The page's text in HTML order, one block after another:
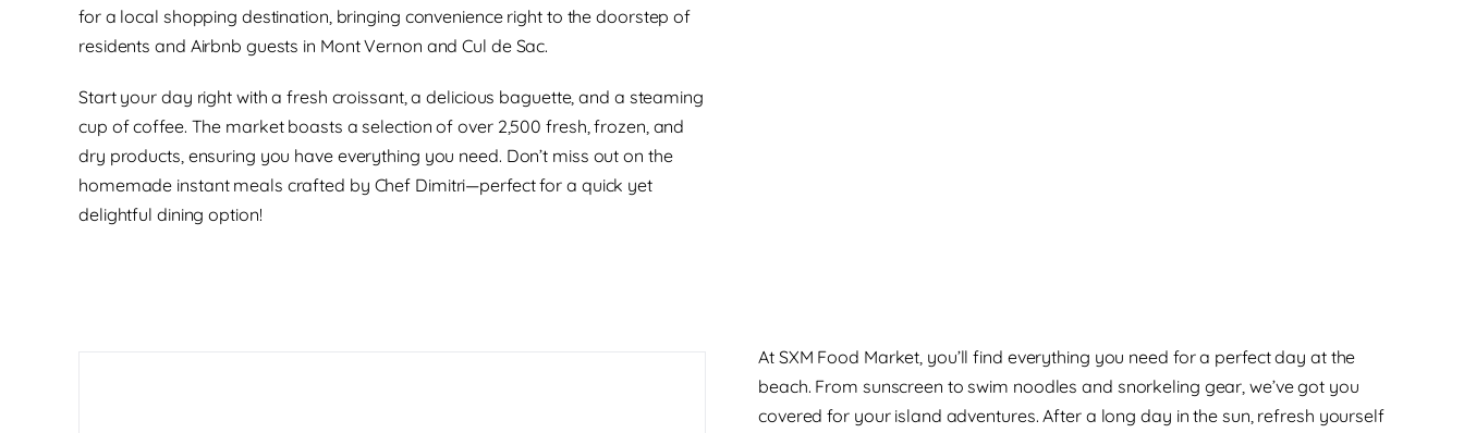
for a local shopping destination, bringing convenience right to the doorstep of
residents and Airbnb guests in Mont Vernon and Cul de Sac.
Start your day right with a fresh croissant, a delicious baguette, and a steaming
cup of coffee. The market boasts a selection of over 2,500 fresh, frozen, and
dry products, ensuring you have everything you need. Don’t miss out on the
homemade instant meals crafted by Chef Dimitri—perfect for a quick yet
delightful dining option!
At SXM Food Market, you’ll find everything you need for a perfect day at the
beach. From sunscreen to swim noodles and snorkeling gear, we’ve got you
covered for your island adventures. After a long day in the sun, refresh yourself